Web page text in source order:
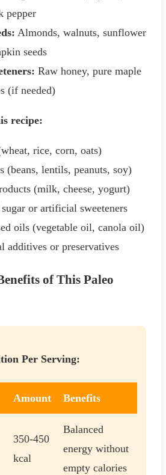
pepper
Almonds, walnuts, sunflower
seeds
Raw honey, pure maple
(if needed)
recipe:
rice, corn, oats)
(beans, lentils, peanuts, soy)
(milk, cheese, yogurt)
or artificial sweeteners
oils (vegetable oil, canola oil)
additives or preservatives
of This Paleo
Per Serving:
Amount Benefits
350-450
kcal
Balanced
energy without
empty calories